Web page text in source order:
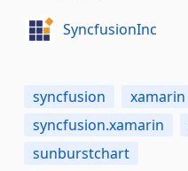
SyncfusionInc
syncfusion xamarin
syncfusion.xamarin
sunburstchart